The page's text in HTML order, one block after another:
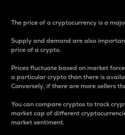
The price of a cryptocurrency is a
Supply and demand are also
price of a crypto.
Prices fluctuate based on market
a particular crypto than there is
Conversely, if there are more sellers
You can compare cryptos to track
market cap of different
market sentiment.